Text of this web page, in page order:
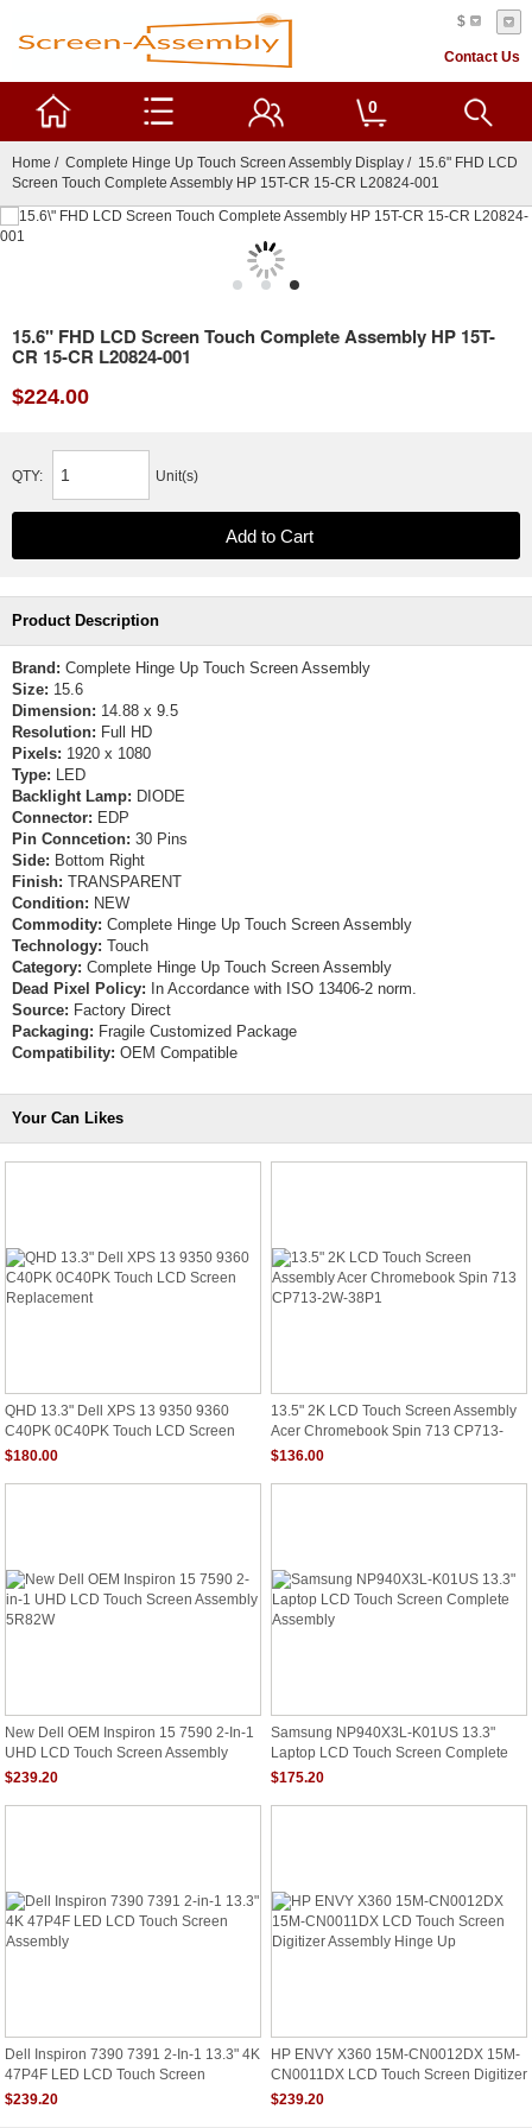
$
Contact Us
0
Home / Complete Hinge Up Touch Screen Assembly Display / 15.6" FHD LCD
Screen Touch Complete Assembly HP 15T-CR 15-CR L20824-001
15.6" FHD LCD Screen Touch Complete Assembly HP 15T-
CR 15-CR L20824-001
$224.00
QTY: Unit(s)
Product Description
Brand: Complete Hinge Up Touch Screen Assembly
Size: 15.6
Dimension: 14.88 x 9.5
Resolution: Full HD
Pixels: 1920 x 1080
Type: LED
Backlight Lamp: DIODE
Connector: EDP
Pin Conncetion: 30 Pins
Side: Bottom Right
Finish: TRANSPARENT
Condition: NEW
Commodity: Complete Hinge Up Touch Screen Assembly
Technology: Touch
Category: Complete Hinge Up Touch Screen Assembly
Dead Pixel Policy: In Accordance with ISO 13406-2 norm.
Source: Factory Direct
Packaging: Fragile Customized Package
Compatibility: OEM Compatible
Your Can Likes
QHD 13.3" Dell XPS 13 9350 9360
C40PK 0C40PK Touch LCD Screen
Replacement
$180.00
13.5" 2K LCD Touch Screen Assembly
Acer Chromebook Spin 713 CP713-
2W-38P1
$136.00
New Dell OEM Inspiron 15 7590 2-In-1
UHD LCD Touch Screen Assembly
5R82W
$239.20
Samsung NP940X3L-K01US 13.3"
Laptop LCD Touch Screen Complete
Assembly
$175.20
Dell Inspiron 7390 7391 2-In-1 13.3" 4K
47P4F LED LCD Touch Screen
Assembly
$239.20
HP ENVY X360 15M-CN0012DX 15M-
CN0011DX LCD Touch Screen Digitizer
Assembly Hinge Up
$239.20